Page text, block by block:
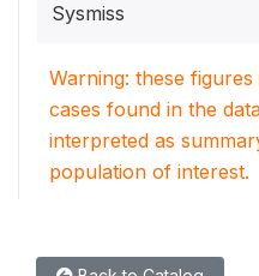
Sysmiss
Warning: these
cases found in the
interpreted as
population of interest.